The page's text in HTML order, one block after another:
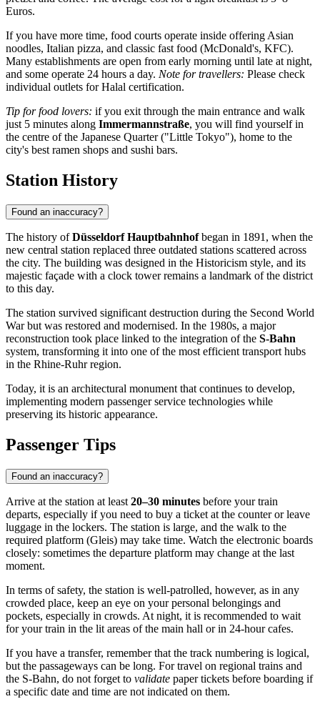
Euros.
If you have more time, food courts operate inside offering Asian
noodles, Italian pizza, and classic fast food (McDonald's, KFC).
Many establishments are open from early morning until late at night,
and some operate 24 hours a day. Note for travellers: Please check
individual outlets for Halal certification.
Tip for food lovers: if you exit through the main entrance and walk
just 5 minutes along Immermannstraße, you will find yourself in
the centre of the Japanese Quarter ("Little Tokyo"), home to the
city's best ramen shops and sushi bars.
Station History
Found an inaccuracy?
The history ofDüsseldorf Hauptbahnhofbegan in 1891, when the
new central station replaced three outdated stations scattered across
the city. The building was designed in the Historicism style, and its
majestic façade with a clock tower remains a landmark of the district
to this day.
The station survived significant destruction during the Second World
War but was restored and modernised. In the 1980s, a major
reconstruction took place linked to the integration of the S-Bahn
system, transforming it into one of the most efficient transport hubs
in the Rhine-Ruhr region.
Today, it is an architectural monument that continues to develop,
implementing modern passenger service technologies while
preserving its historic appearance.
Passenger Tips
Found an inaccuracy?
Arrive at the station at least 20–30 minutes before your train
departs, especially if you need to buy a ticket at the counter or leave
luggage in the lockers. The station is large, and the walk to the
required platform (Gleis) may take time. Watch the electronic boards
closely: sometimes the departure platform may change at the last
moment.
In terms of safety, the station is well-patrolled, however, as in any
crowded place, keep an eye on your personal belongings and
pockets, especially in crowds. At night, it is recommended to wait
for your train in the lit areas of the main hall or in 24-hour cafes.
If you have a transfer, remember that the track numbering is logical,
but the passageways can be long. For travel on regional trains and
the S-Bahn, do not forget to validate paper tickets before boarding if
a specific date and time are not indicated on them.